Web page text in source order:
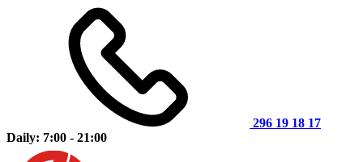
296 19 18 17
Daily: 7:00 - 21:00